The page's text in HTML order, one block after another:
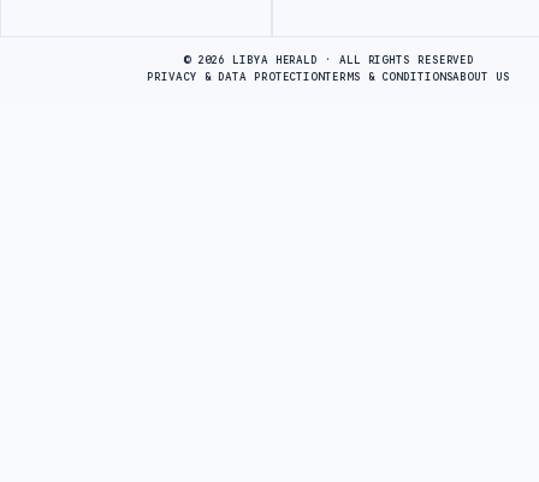
© 2026 LIBYA HERALD · ALL RIGHTS RESERVED
PRIVACY & DATA PROTECTIONTERMS & CONDITIONSABOUT US